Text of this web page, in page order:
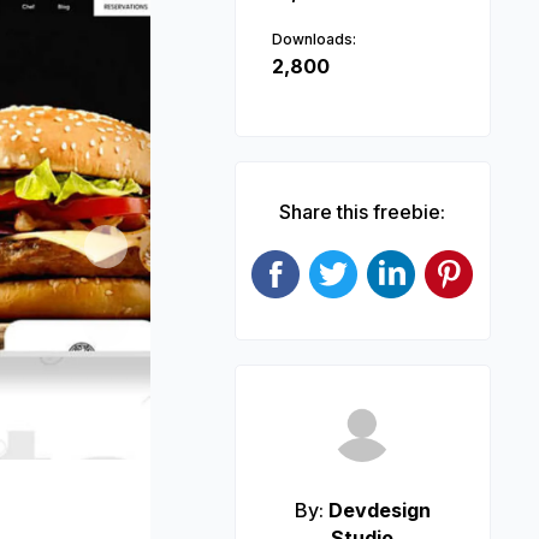
Next
Downloads:
2,800
Share this freebie:
By: Devdesign